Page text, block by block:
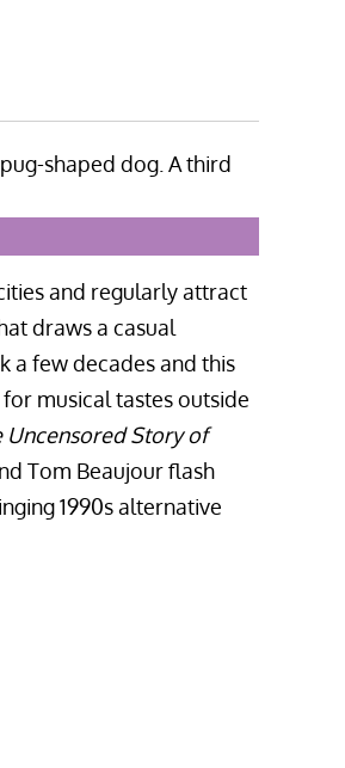
and regularly attract
draws a casual
a few decades and this
musical tastes outside
Uncensored Story of
Tom Beaujour flash
1990s alternative